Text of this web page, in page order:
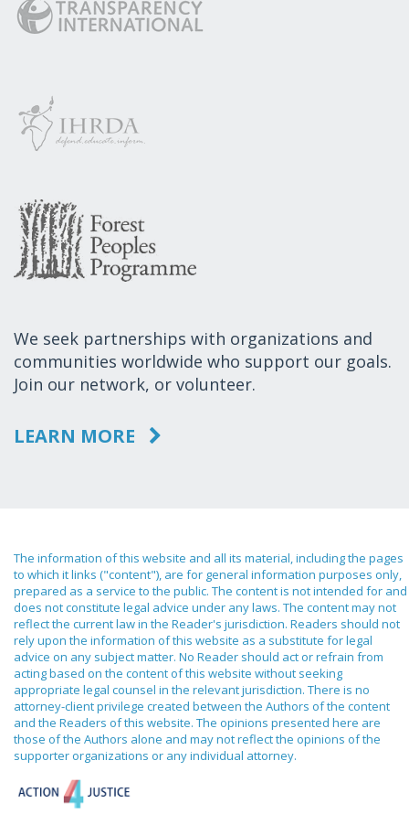
We seek partnerships with organizations and
communities worldwide who support our goals.
Join our network, or volunteer.
LEARN MORE
The information of this website and all its material, including the pages
to which it links ("content"), are for general information purposes only,
prepared as a service to the public. The content is not intended for and
does not constitute legal advice under any laws. The content may not
reflect the current law in the Reader's jurisdiction. Readers should not
rely upon the information of this website as a substitute for legal
advice on any subject matter. No Reader should act or refrain from
acting based on the content of this website without seeking
appropriate legal counsel in the relevant jurisdiction. There is no
attorney-client privilege created between the Authors of the content
and the Readers of this website. The opinions presented here are
those of the Authors alone and may not reflect the opinions of the
supporter organizations or any individual attorney.